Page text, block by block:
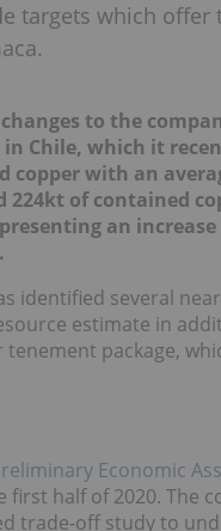
targets which
to the
Chile, which it
copper with an
of contained
an
identified several
estimate in
package,
Economic
half of 2020. The
trade-off study to